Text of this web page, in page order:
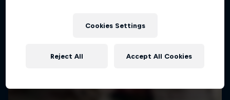
Cookies Settings
Reject All Accept All Cookies